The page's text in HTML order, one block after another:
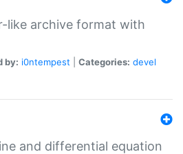
like archive format with
by: i0ntempest Categories: devel
and differential equation